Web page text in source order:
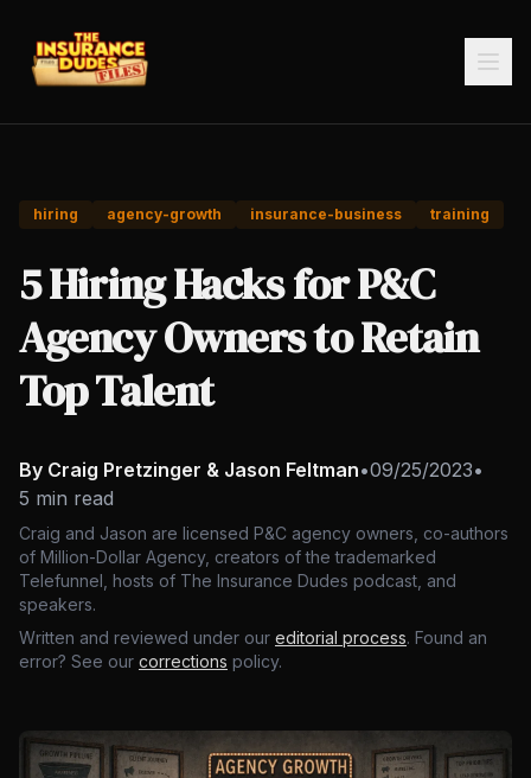
hiring agency-growth insurance-business training
5 Hiring Hacks for P&C
Agency Owners to Retain
Top Talent
By Craig Pretzinger & Jason Feltman•09/25/2023•
5 min read
Craig and Jason are licensed P&C agency owners, co-authors
of Million-Dollar Agency, creators of the trademarked
Telefunnel, hosts of The Insurance Dudes podcast, and
speakers.
Written and reviewed under our editorial process. Found an
error? See our corrections policy.